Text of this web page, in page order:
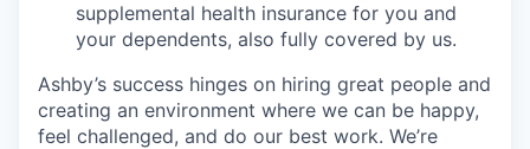
supplemental health insurance for you and
your dependents, also fully covered by us.
Ashby’s success hinges on hiring great people and
creating an environment where we can be happy,
feel challenged, and do our best work. We’re